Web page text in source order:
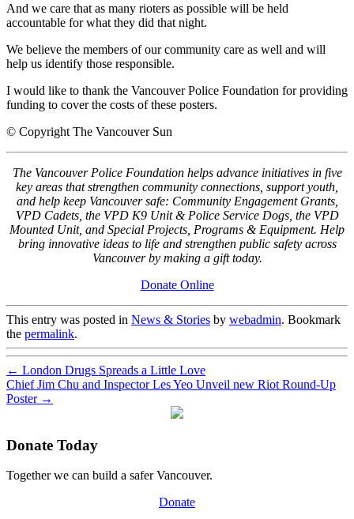
And we care that as many rioters as possible will be held
accountable for what they did that night.
We believe the members of our community care as well and will
help us identify those responsible.
I would like to thank the Vancouver Police Foundation for providing
funding to cover the costs of these posters.
© Copyright The Vancouver Sun
The Vancouver Police Foundation helps advance initiatives in five
key areas that strengthen community connections, support youth,
and help keep Vancouver safe: Community Engagement Grants,
VPD Cadets, the VPD K9 Unit & Police Service Dogs, the VPD
Mounted Unit, and Special Projects, Programs & Equipment. Help
bring innovative ideas to life and strengthen public safety across
Vancouver by making a gift today.
Donate Online
This entry was posted in News & Stories by webadmin. Bookmark
the permalink.
← London Drugs Spreads a Little Love
Chief Jim Chu and Inspector Les Yeo Unveil new Riot Round-Up
Poster →
Donate Today
Together we can build a safer Vancouver.
Donate